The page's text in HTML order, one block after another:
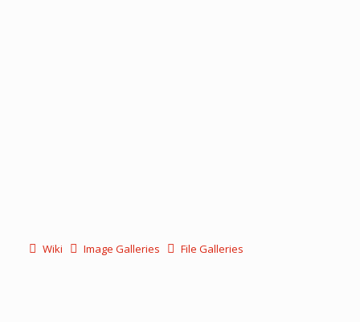
Wiki Image Galleries File Galleries